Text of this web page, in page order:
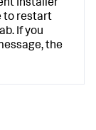
Installer
to restart
If you
the